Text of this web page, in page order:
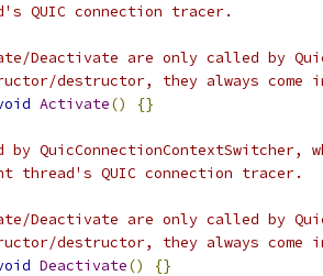
QUIC connection tracer.
Deactivate are only called by
destructor, they always come
Activate() {}
thread's QUIC connection tracer.
Deactivate are only called by
destructor, they always come
Deactivate()
{}